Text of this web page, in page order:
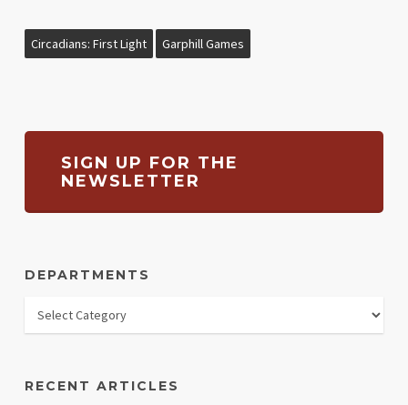
Circadians: First Light Garphill Games
SIGN UP FOR THE
NEWSLETTER
DEPARTMENTS
RECENT ARTICLES